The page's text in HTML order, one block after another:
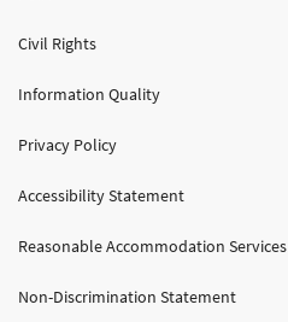
Civil Rights
Information Quality
Privacy Policy
Accessibility Statement
Reasonable Accommodation Services
Non-Discrimination Statement